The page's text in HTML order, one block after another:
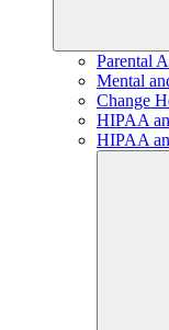
Parental
Mental
Change
HIPAA
HIPAA